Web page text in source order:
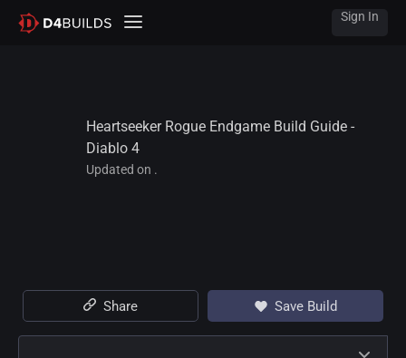
Sign In
Heartseeker Rogue Endgame Build Guide -
Diablo 4
Updated on .
Share Save Build